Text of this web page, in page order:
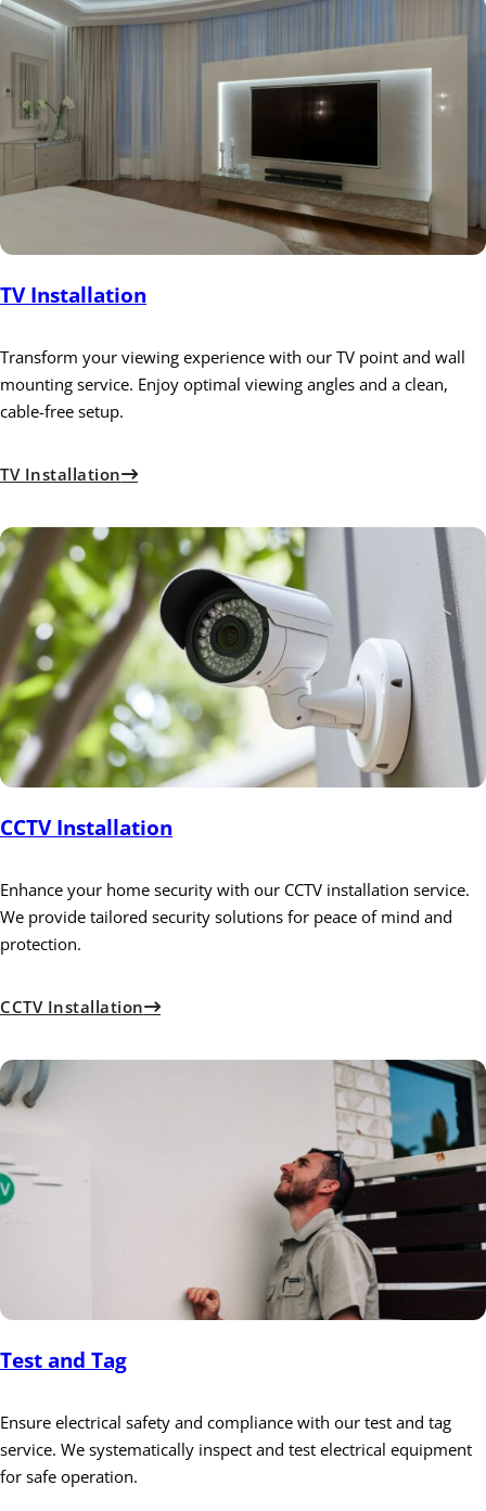
TV Installation
Transform your viewing experience with our TV point and wall
mounting service. Enjoy optimal viewing angles and a clean,
cable-free setup.
TV Installation
CCTV Installation
Enhance your home security with our CCTV installation service.
We provide tailored security solutions for peace of mind and
protection.
CCTV Installation
Test and Tag
Ensure electrical safety and compliance with our test and tag
service. We systematically inspect and test electrical equipment
for safe operation.